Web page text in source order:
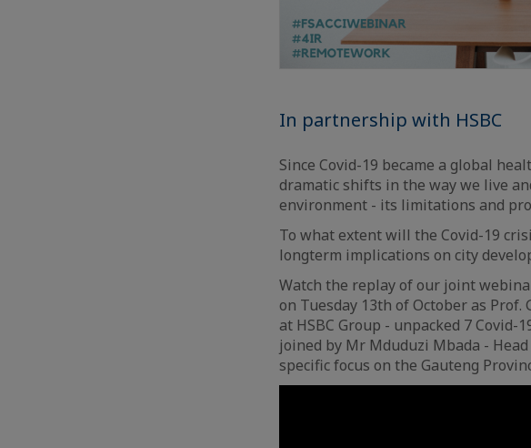
In partnership with HSBC
Since Covid-19 became a global
dramatic shifts in the way we live
environment - its limitations and
To what extent will the Covid-19
longterm implications on city
Watch the replay of our joint
on Tuesday 13th of October as
at HSBC Group - unpacked 7
joined by Mr Mduduzi Mbada -
specific focus on the Gauteng